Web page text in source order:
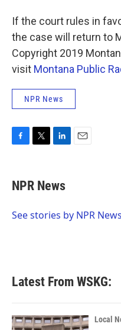
If the court rules in
the case will return to
Copyright 2019
visit Montana Public
NPR News
e
b
o
t
t
r
k
e
I
NPR News
See stories by NPR News
Latest From WSKG:
Local